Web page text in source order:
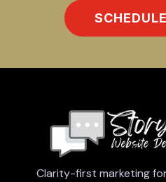
Clarity-first marketing